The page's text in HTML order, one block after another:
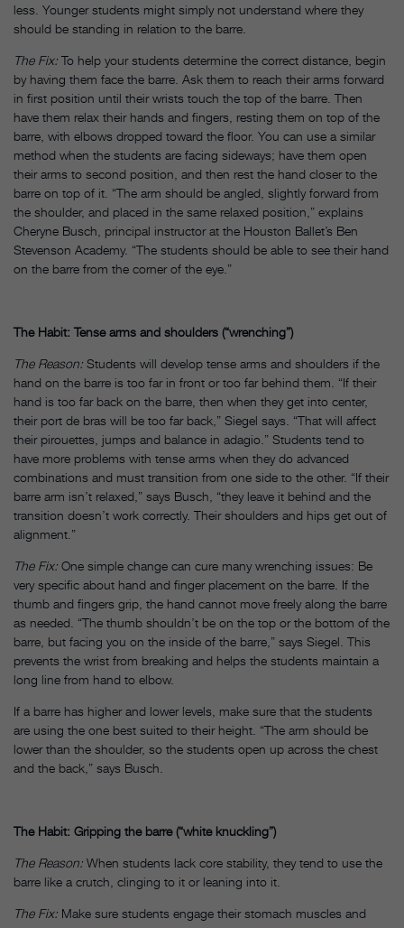
less. Younger students might simply not understand where they
should be standing in relation to the barre.
The Fix: To help your students determine the correct distance, begin
by having them face the barre. Ask them to reach their arms forward
in first position until their wrists touch the top of the barre. Then
have them relax their hands and fingers, resting them on top of the
barre, with elbows dropped toward the floor. You can use a similar
method when the students are facing sideways; have them open
their arms to second position, and then rest the hand closer to the
barre on top of it. “The arm should be angled, slightly forward from
the shoulder, and placed in the same relaxed position,” explains
Cheryne Busch, principal instructor at the Houston Ballet’s Ben
Stevenson Academy. “The students should be able to see their hand
on the barre from the corner of the eye.”
The Habit: Tense arms and shoulders (“wrenching”)
The Reason: Students will develop tense arms and shoulders if the
hand on the barre is too far in front or too far behind them. “If their
hand is too far back on the barre, then when they get into center,
their port de bras will be too far back,” Siegel says. “That will affect
their pirouettes, jumps and balance in adagio.” Students tend to
have more problems with tense arms when they do advanced
combinations and must transition from one side to the other. “If their
barre arm isn’t relaxed,” says Busch, “they leave it behind and the
transition doesn’t work correctly. Their shoulders and hips get out of
alignment.”
The Fix: One simple change can cure many wrenching issues: Be
very specific about hand and finger placement on the barre. If the
thumb and fingers grip, the hand cannot move freely along the barre
as needed. “The thumb shouldn’t be on the top or the bottom of the
barre, but facing you on the inside of the barre,” says Siegel. This
prevents the wrist from breaking and helps the students maintain a
long line from hand to elbow.
If a barre has higher and lower levels, make sure that the students
are using the one best suited to their height. “The arm should be
lower than the shoulder, so the students open up across the chest
and the back,” says Busch.
The Habit: Gripping the barre (“white knuckling”)
The Reason: When students lack core stability, they tend to use the
barre like a crutch, clinging to it or leaning into it.
The Fix: Make sure students engage their stomach muscles and